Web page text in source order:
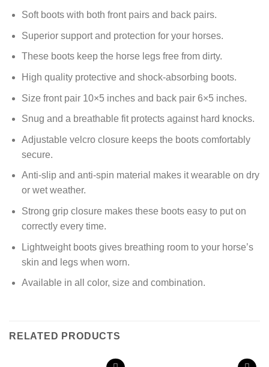
Soft boots with both front pairs and back pairs.
Superior support and protection for your horses.
These boots keep the horse legs free from dirty.
High quality protective and shock-absorbing boots.
Size front pair 10×5 inches and back pair 6×5 inches.
Snug and a breathable fit protects against hard knocks.
Adjustable velcro closure keeps the boots comfortably
secure.
Anti-slip and anti-spin material makes it wearable on dry
or wet weather.
Strong grip closure makes these boots easy to put on
correctly every time.
Lightweight boots gives breathing room to your horse’s
skin and legs when worn.
Available in all color, size and combination.
RELATED PRODUCTS